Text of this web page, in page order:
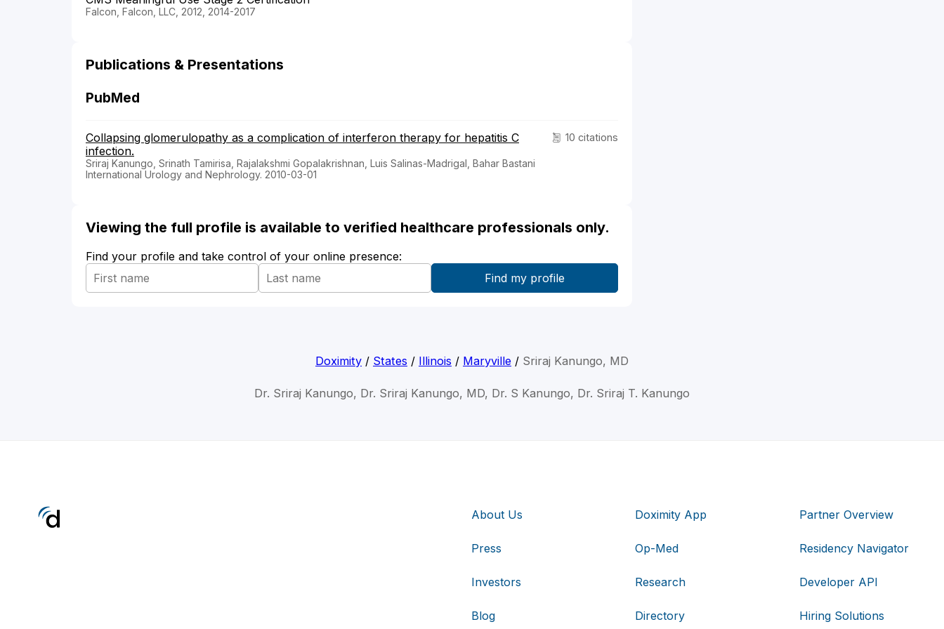
Falcon, Falcon, LLC, 2012, 2014-2017
Publications & Presentations
PubMed
10 citations
Collapsing glomerulopathy as a complication of interferon therapy for hepatitis C
infection.
Sriraj Kanungo, Srinath Tamirisa, Rajalakshmi Gopalakrishnan, Luis Salinas-Madrigal, Bahar Bastani
International Urology and Nephrology. 2010-03-01
Viewing the full profile is available to verified healthcare professionals only.
Find your profile and take control of your online presence:
Doximity / States / Illinois / Maryville / Sriraj Kanungo, MD
Dr. Sriraj Kanungo, Dr. Sriraj Kanungo, MD, Dr. S Kanungo, Dr. Sriraj T. Kanungo
About Us
Press
Investors
Blog
Doximity App
Op-Med
Research
Directory
Partner Overview
Residency Navigator
Developer API
Hiring Solutions